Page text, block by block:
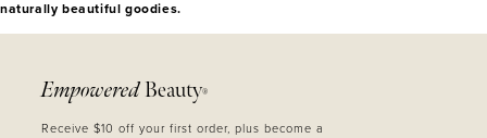
naturally beautiful goodies.
Empowered Beauty®
Receive $10 off your first order, plus become a